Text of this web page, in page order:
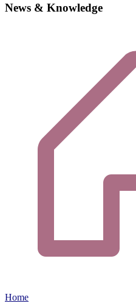
News & Knowledge
Home